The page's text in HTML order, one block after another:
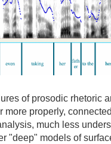
of prosodic rhetoric
more properly,
much less
"deep" models of